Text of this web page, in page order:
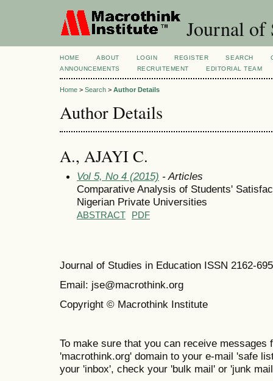
Journal of
HOME ABOUT LOGIN REGISTER SEARCH
ANNOUNCEMENTS
RECRUITEMENT EDITORIAL TEAM
Home > Search > Author Details
Author Details
A., AJAYI C.
Vol 5, No 4 (2015) - Articles
Comparative Analysis of Students'
Nigerian Private Universities
ABSTRACT PDF
Journal of Studies in Education ISSN 2162-
Email: jse@macrothink.org
Copyright © Macrothink Institute
To make sure that you can receive messages
'macrothink.org' domain to your e-mail 'safe
your 'inbox', check your 'bulk mail' or 'junk